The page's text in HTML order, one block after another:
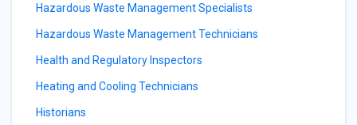
Hazardous Waste Management Specialists
Hazardous Waste Management Technicians
Health and Regulatory Inspectors
Heating and Cooling Technicians
Historians